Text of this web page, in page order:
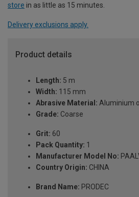
store in as little as 15 minutes.
Delivery exclusions apply.
Product details
Length: 5 m
Width: 115 mm
Abrasive Material: Aluminium
Grade: Coarse
Grit: 60
Pack Quantity: 1
Manufacturer Model No:
Country Origin: CHINA
Brand Name: PRODEC